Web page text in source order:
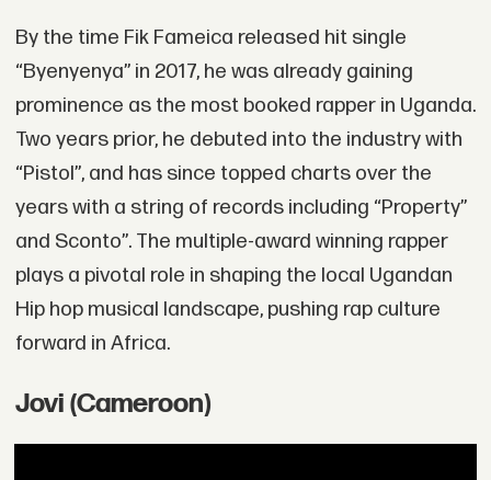
By the time Fik Fameica released hit single
“Byenyenya” in 2017, he was already gaining
prominence as the most booked rapper in Uganda.
Two years prior, he debuted into the industry with
“Pistol”, and has since topped charts over the
years with a string of records including “Property”
and Sconto”. The multiple-award winning rapper
plays a pivotal role in shaping the local Ugandan
Hip hop musical landscape, pushing rap culture
forward in Africa.
Jovi (Cameroon)